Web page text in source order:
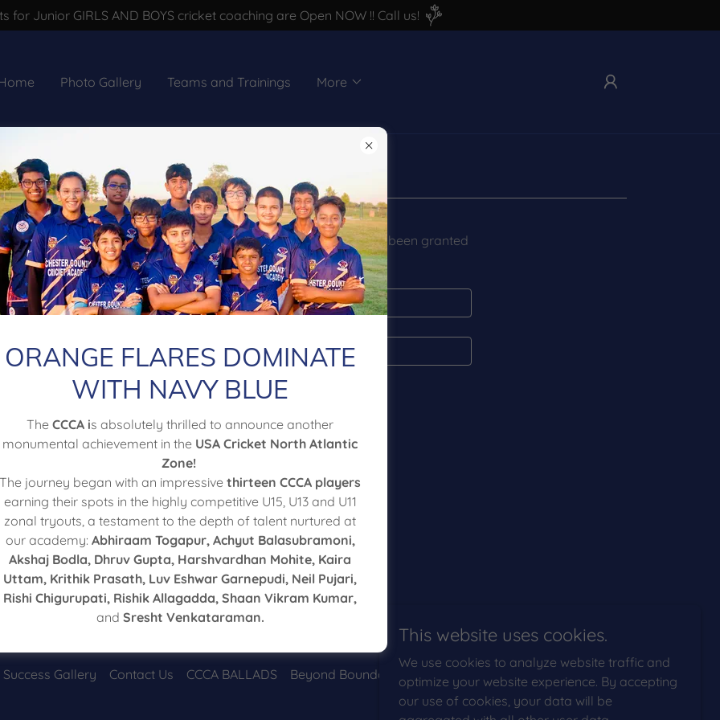
for Junior GIRLS AND BOYS cricket coaching are Open NOW !! Call us!
Photo Gallery Teams and Trainings More
Account sign in
to access your profile, history, and any private pages you've been granted
access to.
Reset password
Not a member? Create account.
Success Gallery Contact Us CCCA BALLADS Beyond Boundaries
ORANGE FLARES DOMINATE
WITH NAVY BLUE
The CCCA is absolutely thrilled to announce another
monumental achievement in the USA Cricket North Atlantic
Zone!
The journey began with an impressive thirteen CCCA players
earning their spots in the highly competitive U15, U13 and U11
zonal tryouts, a testament to the depth of talent nurtured at
our academy: Abhiraam Togapur, Achyut Balasubramoni,
Akshaj Bodla, Dhruv Gupta, Harshvardhan Mohite, Kaira
Uttam, Krithik Prasath, Luv Eshwar Garnepudi, Neil Pujari,
Rishi Chigurupati, Rishik Allagadda, Shaan Vikram Kumar,
and Sresht Venkataraman.
This website uses cookies.
We use cookies to analyze website traffic and
optimize your website experience. By accepting
our use of cookies, your data will be